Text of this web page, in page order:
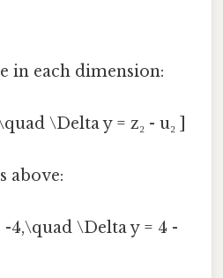
in each dimension:
\Delta y = z₂ - u₂ ]
above:
-4,\quad \Delta y = 4 -